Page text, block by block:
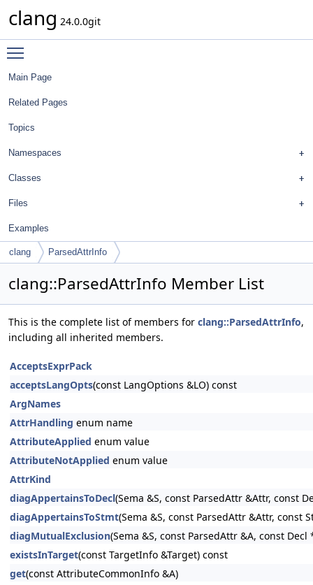
clang 24.0.0git
Main Page
Related Pages
Topics
Namespaces
Classes
Files
Examples
clang ParsedAttrInfo
clang::ParsedAttrInfo Member List
This is the complete list of members for clang::ParsedAttrInfo,
including all inherited members.
AcceptsExprPack
acceptsLangOpts(const LangOptions &LO) const
ArgNames
AttrHandling enum name
AttributeApplied enum value
AttributeNotApplied enum value
AttrKind
diagAppertainsToDecl(Sema &S, const ParsedAttr &Attr, const
diagAppertainsToStmt(Sema &S, const ParsedAttr &Attr, const
diagMutualExclusion(Sema &S, const ParsedAttr &A, const Decl
existsInTarget(const TargetInfo &Target) const
get(const AttributeCommonInfo &A)